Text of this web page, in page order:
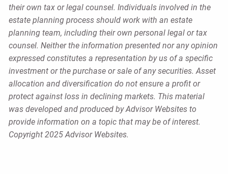
their own tax or legal counsel. Individuals involved in the
estate planning process should work with an estate
planning team, including their own personal legal or tax
counsel. Neither the information presented nor any opinion
expressed constitutes a representation by us of a specific
investment or the purchase or sale of any securities. Asset
allocation and diversification do not ensure a profit or
protect against loss in declining markets. This material
was developed and produced by Advisor Websites to
provide information on a topic that may be of interest.
Copyright 2025 Advisor Websites.